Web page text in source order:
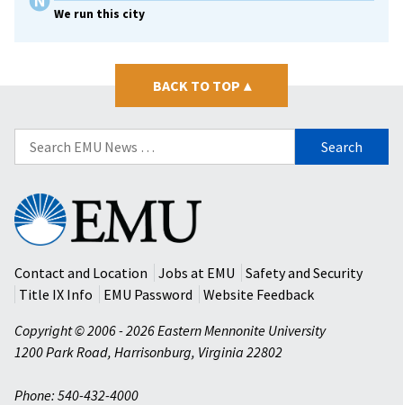
We run this city
BACK TO TOP ▴
Search
for:
Eastern
Mennonite
University
Contact and Location
Jobs at EMU
Safety and Security
Title IX Info
EMU Password
Website Feedback
Copyright © 2006 - 2026 Eastern Mennonite University
1200 Park Road, Harrisonburg, Virginia 22802
Phone: 540-432-4000